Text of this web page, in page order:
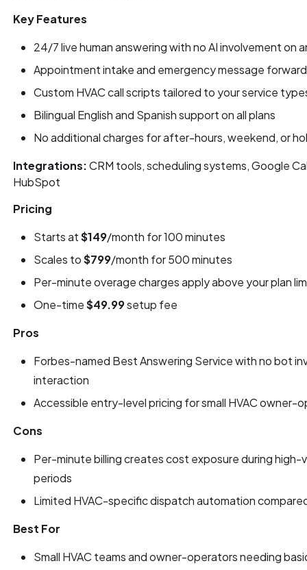
Key Features
24/7 live human answering with no AI involvement on
Appointment intake and emergency message
Custom HVAC call scripts tailored to your service
Bilingual English and Spanish support on all plans
No additional charges for after-hours, weekend, or
Integrations:CRM tools, scheduling systems, Google
HubSpot
Pricing
Starts at$149/month for 100 minutes
Scales to$799/month for 500 minutes
Per-minute overage charges apply above your plan
One-time$49.99setup fee
Pros
Forbes-named Best Answering Service with no bot
interaction
Accessible entry-level pricing for small HVAC owner-
Cons
Per-minute billing creates cost exposure during high-
periods
Limited HVAC-specific dispatch automation
Best For
Small HVAC teams and owner-operators needing